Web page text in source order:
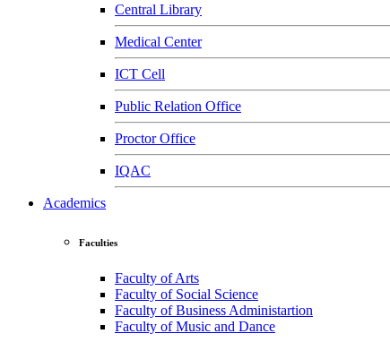
Central Library
Medical Center
ICT Cell
Public Relation Office
Proctor Office
IQAC
Academics
Faculties
Faculty of Arts
Faculty of Social Science
Faculty of Business Administartion
Faculty of Music and Dance